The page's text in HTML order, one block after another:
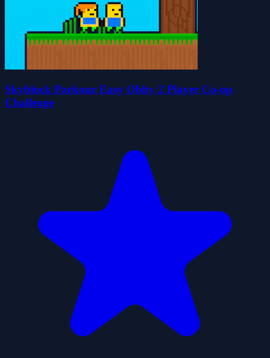
Skyblock Parkour Easy Obby 2 Player Co-op
Challenge